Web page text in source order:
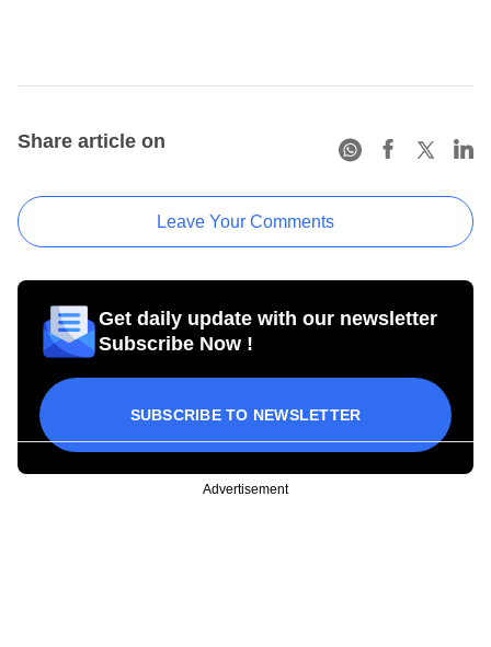
Share article on
Leave Your Comments
Get daily update with our newsletter
Subscribe Now !
SUBSCRIBE TO NEWSLETTER
Advertisement